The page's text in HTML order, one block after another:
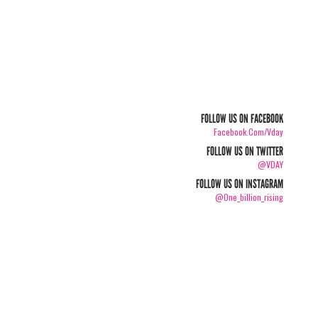
FOLLOW US ON FACEBOOK
Facebook.com/vday
FOLLOW US ON TWITTER
@VDAY
FOLLOW US ON INSTAGRAM
@one_billion_rising